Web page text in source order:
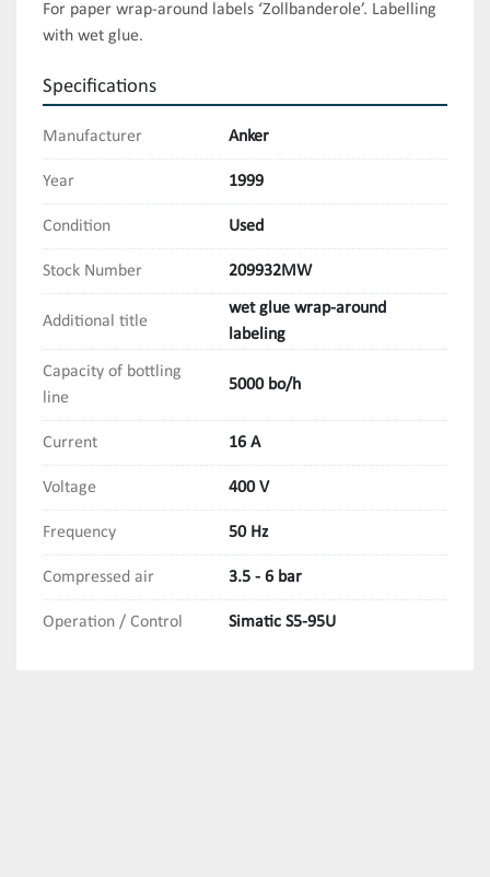
For paper wrap-around labels ‘Zollbanderole’. Labelling
with wet glue.
Specifications
Manufacturer Anker
Year 1999
Condition Used
Stock Number 209932MW
Additional title
wet glue wrap-around
labeling
Capacity of bottling
line
5000 bo/h
Current 16 A
Voltage 400 V
Frequency 50 Hz
Compressed air 3.5 - 6 bar
Operation / Control Simatic S5-95U